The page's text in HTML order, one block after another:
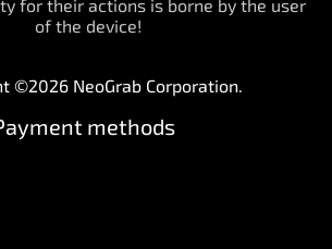
for their actions is borne by the user
of the device!
©2026 NeoGrab Corporation.
methods